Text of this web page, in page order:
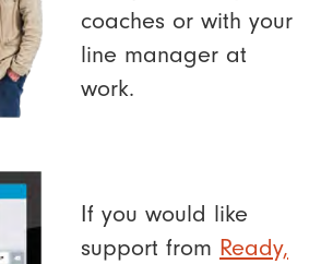
coaches or with your
line manager at
work.
If you would like
support from Ready,